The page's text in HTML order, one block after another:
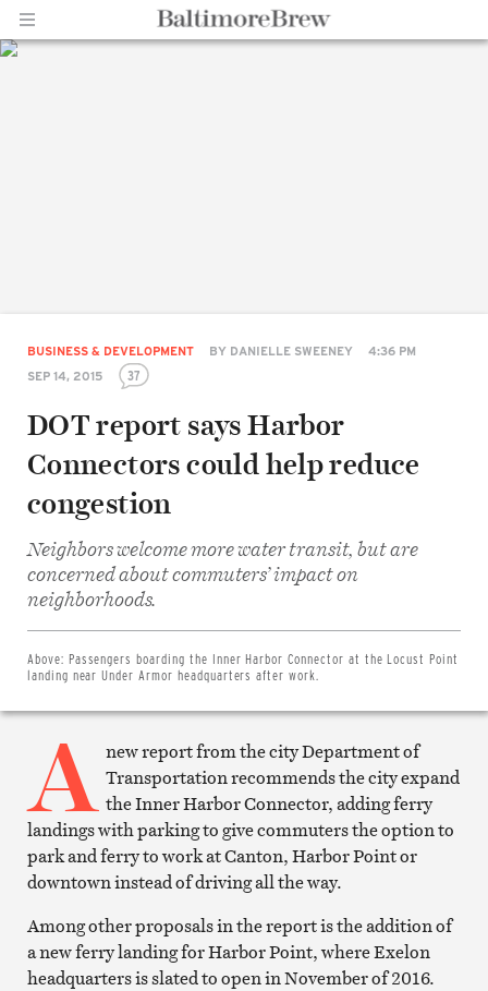
BUSINESS & DEVELOPMENT BY DANIELLE SWEENEY
4:36 PM
SEP 14, 2015
37
DOT report says Harbor
Connectors could help reduce
congestion
Neighbors welcome more water transit, but are
concerned about commuters’ impact on
neighborhoods.
Above: Passengers boarding the Inner Harbor Connector at the Locust Point
landing near Under Armor headquarters after work.
Twitter
Print
article
A new report from the city Department of
Transportation recommends the city expand
the Inner Harbor Connector, adding ferry
landings with parking to give commuters the option to
park and ferry to work at Canton, Harbor Point or
downtown instead of driving all the way.
Among other proposals in the report is the addition of
a new ferry landing for Harbor Point, where Exelon
headquarters is slated to open in November of 2016.